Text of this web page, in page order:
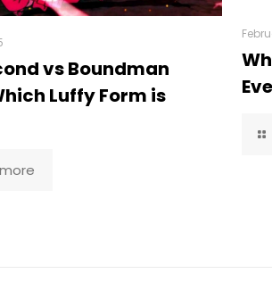
vs Boundman
Luffy Form is